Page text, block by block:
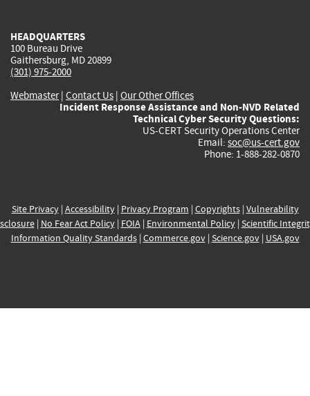
HEADQUARTERS
100 Bureau Drive
Gaithersburg, MD 20899
(301) 975-2000
Webmaster| Contact Us | Our Other Offices
Incident Response Assistance and Non-NVD Related
Technical Cyber Security Questions:
US-CERT Security Operations Center
Email: soc@us-cert.gov
Phone: 1-888-282-0870
Site Privacy| Accessibility| Privacy Program | Copyrights| Vulnerability
| No Fear Act Policy| FOIA| Environmental Policy| Scientific
Information Quality Standards| Commerce.gov| Science.gov| USA.gov